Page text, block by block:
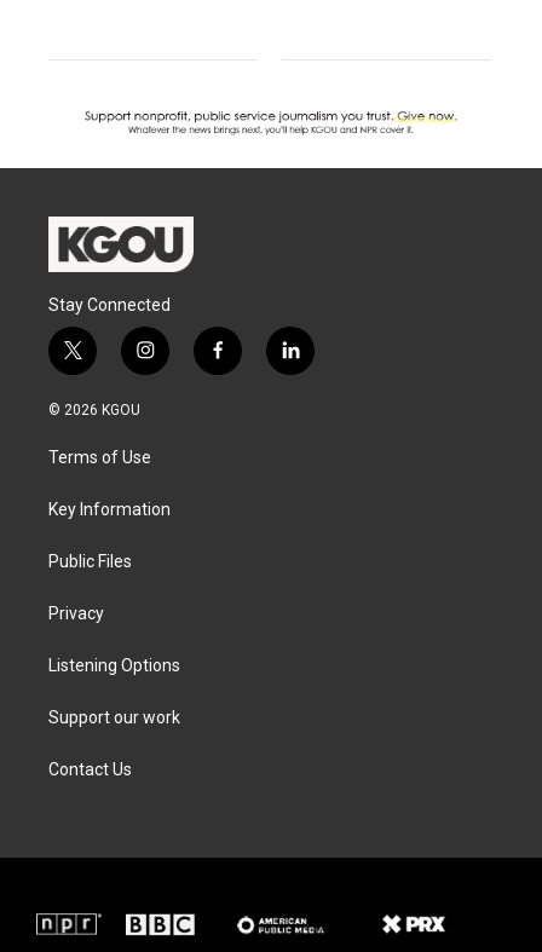
Stay Connected
t
w
i
e
i
n
g
a
f
a
l
i
© 2026 KGOU
Terms of Use
Key Information
Public Files
Privacy
Listening Options
Support our work
Contact Us